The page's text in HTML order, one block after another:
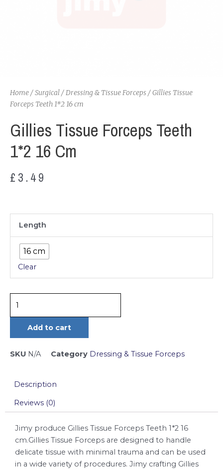
Home/Surgical/Dressing & Tissue Forceps/ Gillies Tissue
Forceps Teeth 1*2 16 cm
Gillies Tissue Forceps Teeth
1*2 16 Cm
£ 3.49
Length
16 cm
Clear
Forceps
Teeth
1*2
16
quantity
Add to cart
SKU N/A Category Dressing & Tissue Forceps
Description
Reviews (0)
Jimy produce Gillies Tissue Forceps Teeth 1*2 16
cm.Gillies Tissue Forceps are designed to handle
delicate tissue with minimal trauma and can be used
in a wide variety of procedures. Jimy crafting Gillies